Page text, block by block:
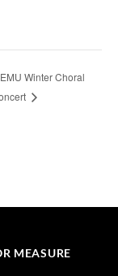
EMU Winter Choral
MEASURE